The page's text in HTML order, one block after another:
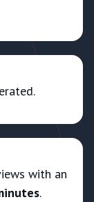
with an
.